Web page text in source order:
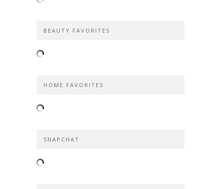
BEAUTY FAVORITES
HOME FAVORITES
SNAPCHAT